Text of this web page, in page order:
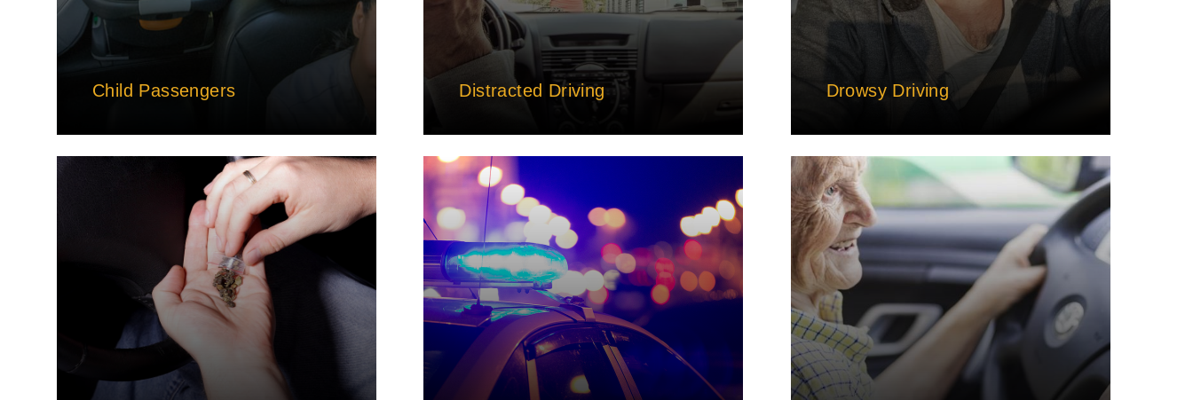
Child Passengers Distracted Driving Drowsy Driving